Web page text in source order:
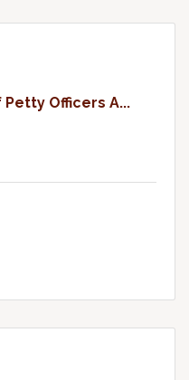
Petty Officers A...